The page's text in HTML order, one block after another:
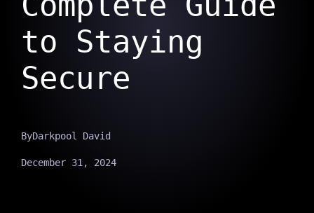
to Staying
Secure
ByDarkpool David
December 31, 2024